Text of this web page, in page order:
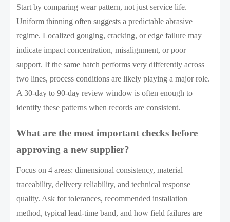
Start by comparing wear pattern, not just service life.
Uniform thinning often suggests a predictable abrasive
regime. Localized gouging, cracking, or edge failure may
indicate impact concentration, misalignment, or poor
support. If the same batch performs very differently across
two lines, process conditions are likely playing a major role.
A 30-day to 90-day review window is often enough to
identify these patterns when records are consistent.
What are the most important checks before
approving a new supplier?
Focus on 4 areas: dimensional consistency, material
traceability, delivery reliability, and technical response
quality. Ask for tolerances, recommended installation
method, typical lead-time band, and how field failures are